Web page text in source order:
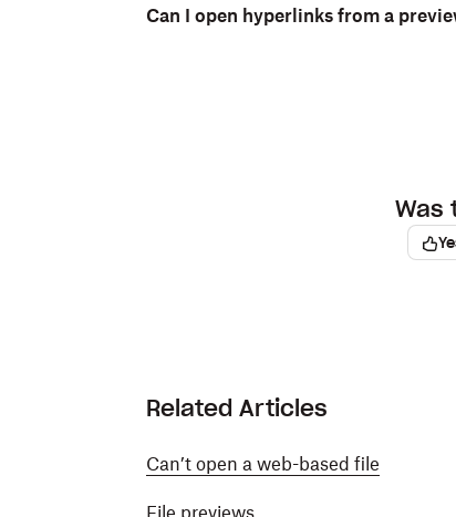
Can I open hyperlinks from a
Was
Related Articles
Can’t open a web-based file